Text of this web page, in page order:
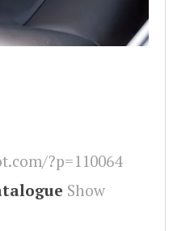
?p=110064
Show